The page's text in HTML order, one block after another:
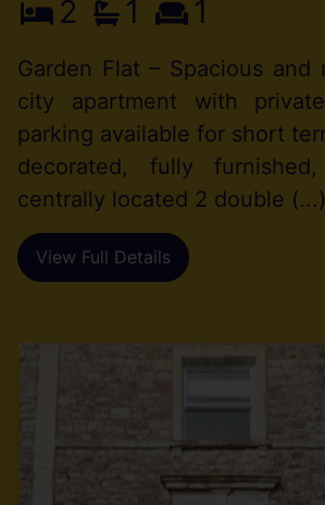
2 1 1
Garden Flat – Spacious and
city apartment with
parking available for short
decorated, fully furnished,
centrally located 2 double (...)
View Full Details